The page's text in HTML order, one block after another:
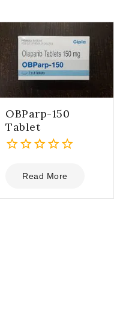
OBParp-150
Tablet
out
5
Read More